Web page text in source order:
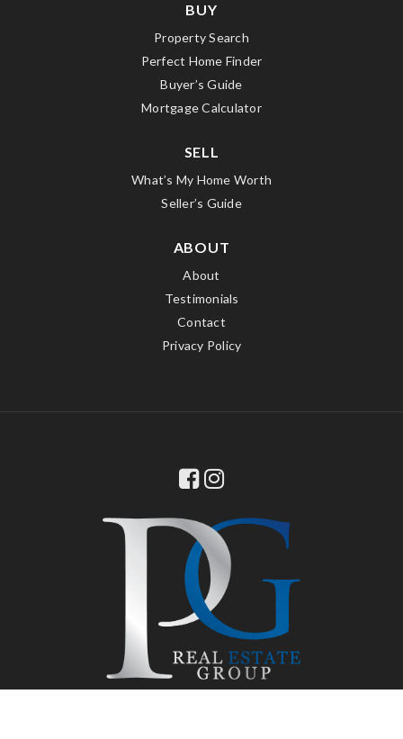
BUY
Property Search
Perfect Home Finder
Buyer’s Guide
Mortgage Calculator
SELL
What’s My Home Worth
Seller’s Guide
ABOUT
About
Testimonials
Contact
Privacy Policy